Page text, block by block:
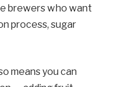
brewers who want
process, sugar
means you can